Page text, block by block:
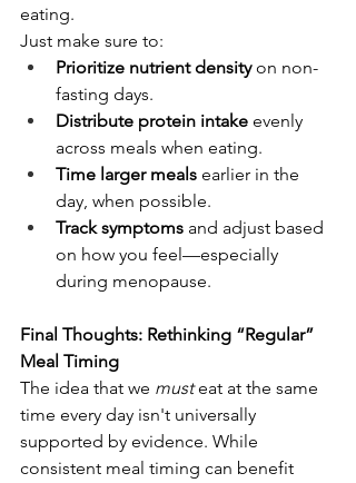
eating.
Just make sure to:
Prioritize nutrient density on non-
fasting days.
Distribute protein intake evenly
across meals when eating.
Time larger meals earlier in the
day, when possible.
Track symptoms and adjust based
on how you feel—especially
during menopause.
Final Thoughts: Rethinking “Regular”
Meal Timing
The idea that we must eat at the same
time every day isn't universally
supported by evidence. While
consistent meal timing can benefit